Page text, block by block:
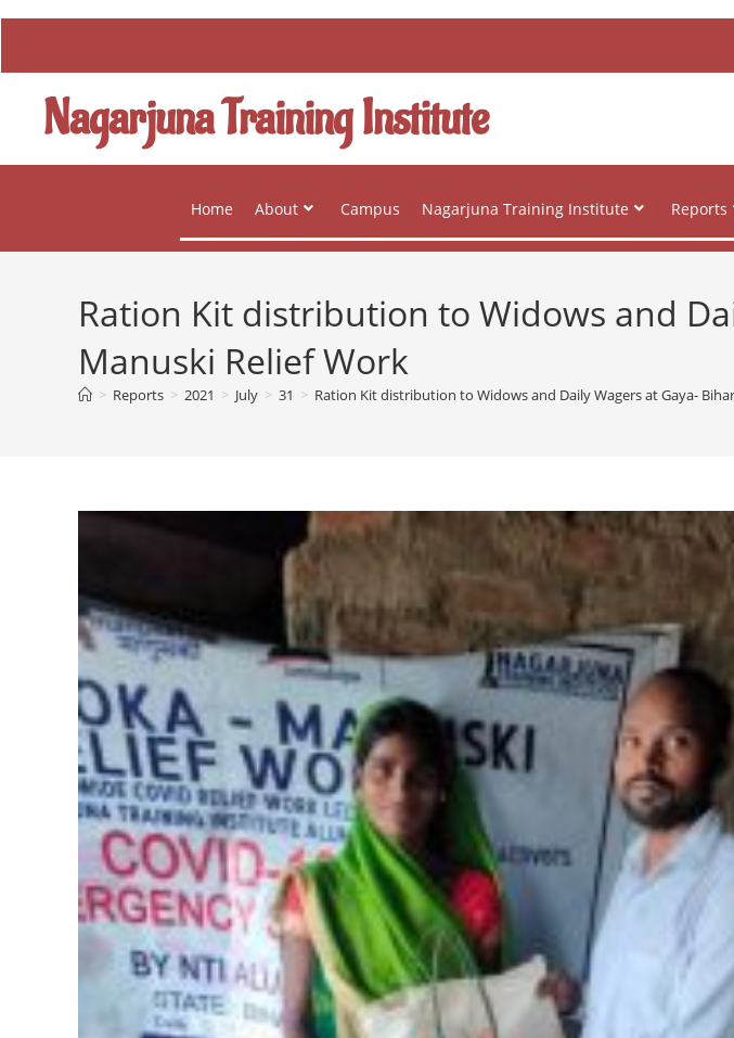
Nagarjuna Training Institute
Home About Campus Nagarjuna Training Institute Reports
Ration Kit distribution to Widows and
Manuski Relief Work
> Reports > 2021 > July > 31 > Ration Kit distribution to Widows and Daily Wagers at Gaya-